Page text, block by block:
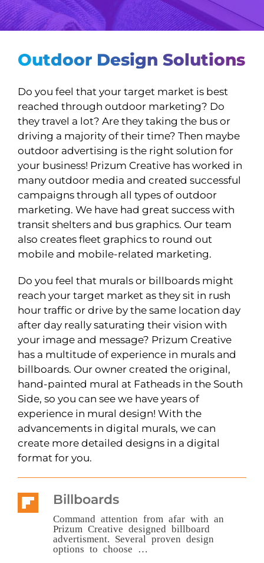
Outdoor Design Solutions
Do you feel that your target market is best
reached through outdoor marketing? Do
they travel a lot? Are they taking the bus or
driving a majority of their time? Then maybe
outdoor advertising is the right solution for
your business! Prizum Creative has worked in
many outdoor media and created successful
campaigns through all types of outdoor
marketing. We have had great success with
transit shelters and bus graphics. Our team
also creates fleet graphics to round out
mobile and mobile-related marketing.
Do you feel that murals or billboards might
reach your target market as they sit in rush
hour traffic or drive by the same location day
after day really saturating their vision with
your image and message? Prizum Creative
has a multitude of experience in murals and
billboards. Our owner created the original,
hand-painted mural at Fatheads in the South
Side, so you can see we have years of
experience in mural design! With the
advancements in digital murals, we can
create more detailed designs in a digital
format for you.
Billboards
Command attention from afar with an
Prizum Creative designed billboard
advertisment. Several proven design
options to choose …